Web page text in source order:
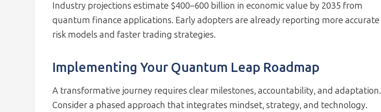
Industry projections estimate $400–600 billion in economic value by 2035 from
quantum finance applications. Early adopters are already reporting more accurate
risk models and faster trading strategies.
Implementing Your Quantum Leap Roadmap
A transformative journey requires clear milestones, accountability, and adaptation.
Consider a phased approach that integrates mindset, strategy, and technology.